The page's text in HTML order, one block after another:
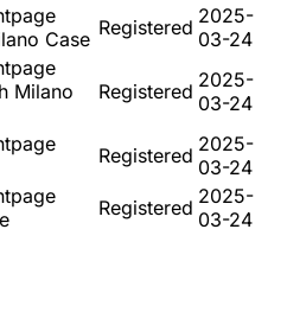
Case Registered 2025-
03-24
Milano
Registered 2025-
03-24
Registered 2025-
03-24
Registered 2025-
03-24